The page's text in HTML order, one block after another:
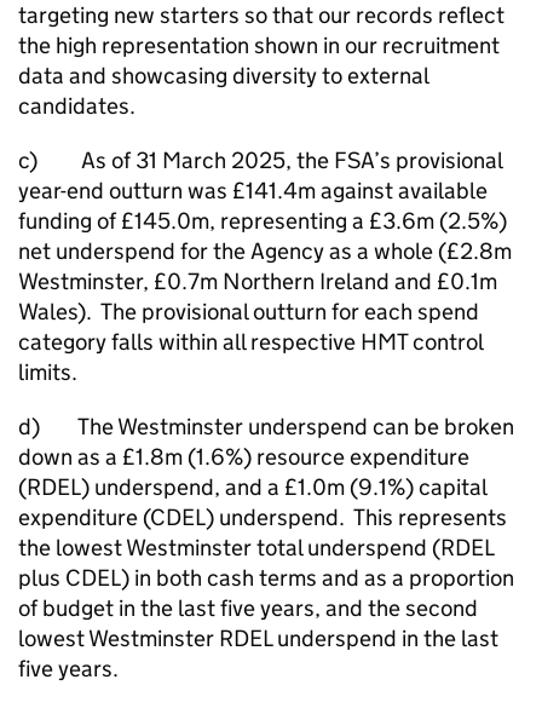
targeting new starters so that our records reflect
the high representation shown in our recruitment
data and showcasing diversity to external
candidates.
c) As of 31 March 2025, the FSA’s provisional
year-end outturn was £141.4m against available
funding of £145.0m, representing a £3.6m (2.5%)
net underspend for the Agency as a whole (£2.8m
Westminster, £0.7m Northern Ireland and £0.1m
Wales). The provisional outturn for each spend
category falls within all respective HMT control
limits.
d) The Westminster underspend can be broken
down as a £1.8m (1.6%) resource expenditure
(RDEL) underspend, and a £1.0m (9.1%) capital
expenditure (CDEL) underspend. This represents
the lowest Westminster total underspend (RDEL
plus CDEL) in both cash terms and as a proportion
of budget in the last five years, and the second
lowest Westminster RDEL underspend in the last
five years.